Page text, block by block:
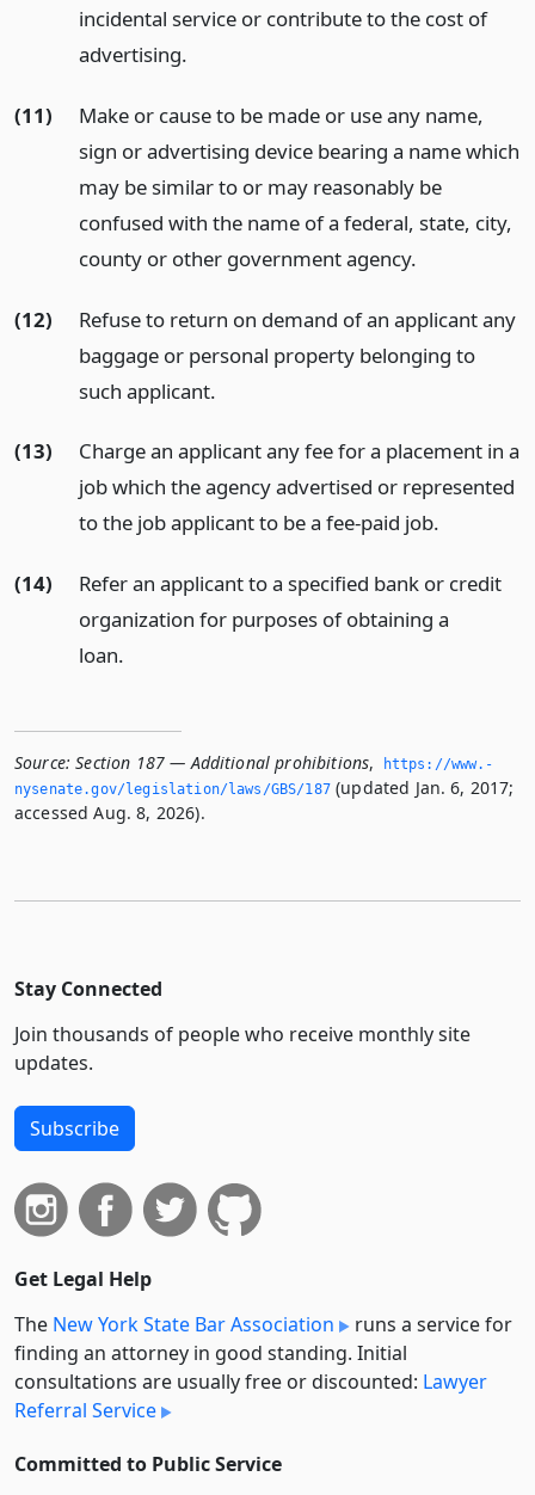
incidental service or contribute to the cost of
advertising.
(11)
Make or cause to be made or use any name,
sign or advertising device bearing a name which
may be similar to or may reasonably be
confused with the name of a federal, state, city,
county or other government agency.
(12)
Refuse to return on demand of an applicant any
baggage or personal property belonging to
such applicant.
(13)
Charge an applicant any fee for a placement in a
job which the agency advertised or represented
to the job applicant to be a fee-paid job.
(14)
Refer an applicant to a specified bank or credit
organization for purposes of obtaining a
loan.
Source: Section 187 — Additional prohibitions,
https://www.­
nysenate.­gov/legislation/laws/GBS/187(updated Jan. 6, 2017;
accessed Aug. 8, 2026).
Stay Connected
Join thousands of people who receive monthly site
updates.
Subscribe
Get Legal Help
The New York State Bar Association
runs a service for
finding an attorney in good standing. Initial
consultations are usually free or discounted: Lawyer
Referral Service
Committed to Public Service